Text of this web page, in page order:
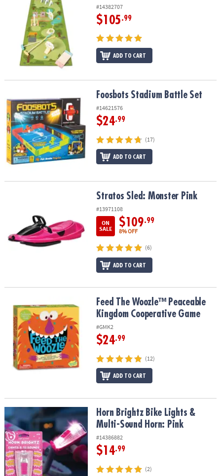
#14382707
$105.99
ADD TO CART
Foosbots Stadium Battle Set
#14621576
$24.99
(17)
ADD TO CART
Stratos Sled: Monster Pink
#13971108
ON
SALE
$109.99
8% OFF
(6)
ADD TO CART
Feed The Woozle™ Peaceable Kingdom Cooperative Game
Feed The Woozle™ Peaceable
Kingdom Cooperative Game
#GMK2
$24.99
(12)
ADD TO CART
Horn Brightz Bike Lights & Multi-Sound Horn: Pink
Horn Brightz Bike Lights &
Multi-Sound Horn: Pink
#14386882
$14.99
(2)